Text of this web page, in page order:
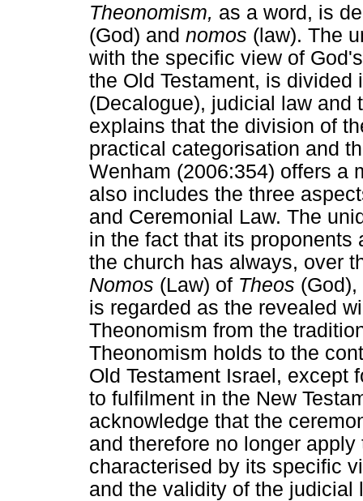
Theonomism, as a word, is
(God) and nomos (law). The
with the specific view of
the Old Testament, is
(Decalogue), judicial law and
explains that the division of
practical categorisation and
Wenham (2006:354) offers a
also includes the three
and Ceremonial Law. The
in the fact that its proponents
the church has always, over
Nomos (Law) of Theos
is regarded as the revealed
Theonomism from the
Theonomism holds to the
Old Testament Israel, except
to fulfilment in the New
acknowledge that the
and therefore no longer
characterised by its specific
and the validity of the judicial